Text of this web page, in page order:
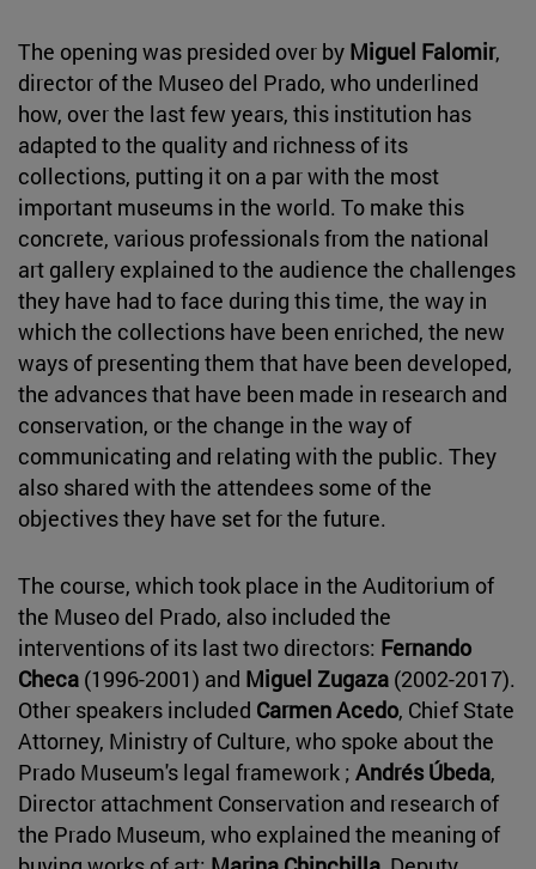
The opening was presided over by Miguel Falomir,
director of the Museo del Prado, who underlined
how, over the last few years, this institution has
adapted to the quality and richness of its
collections, putting it on a par with the most
important museums in the world. To make this
concrete, various professionals from the national
art gallery explained to the audience the challenges
they have had to face during this time, the way in
which the collections have been enriched, the new
ways of presenting them that have been developed,
the advances that have been made in research and
conservation, or the change in the way of
communicating and relating with the public. They
also shared with the attendees some of the
objectives they have set for the future.
The course, which took place in the Auditorium of
the Museo del Prado, also included the
interventions of its last two directors: Fernando
Checa (1996-2001) and Miguel Zugaza (2002-2017).
Other speakers included Carmen Acedo, Chief State
Attorney, Ministry of Culture, who spoke about the
Prado Museum's legal framework ; Andrés Úbeda,
Director attachment Conservation and research of
the Prado Museum, who explained the meaning of